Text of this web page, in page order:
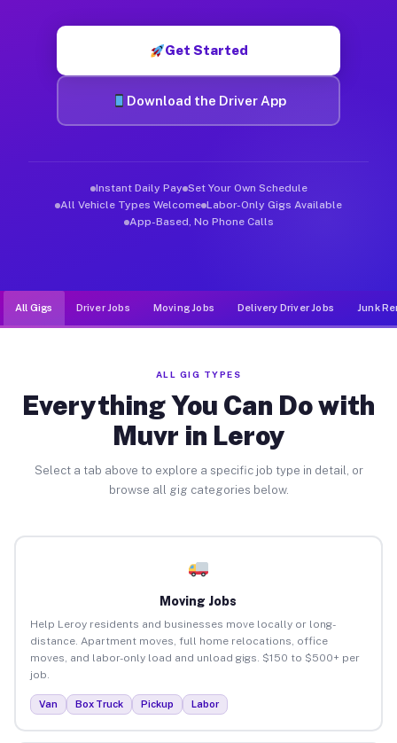
Get Started
Download the Driver App
Instant Daily Pay Set Your Own Schedule
All Vehicle Types Welcome Labor-Only Gigs Available
App-Based, No Phone Calls
All Gigs Driver Jobs Moving Jobs Delivery Driver Jobs Junk
ALL GIG TYPES
Everything You Can Do with
Muvr in Leroy
Select a tab above to explore a specific job type in detail, or
browse all gig categories below.
Moving Jobs
Help Leroy residents and businesses move locally or long-
distance. Apartment moves, full home relocations, office
moves, and labor-only load and unload gigs. $150 to $500+ per
job.
Van Box Truck Pickup Labor